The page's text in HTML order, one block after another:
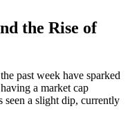
the Rise of
past week have sparked
a market cap
seen a slight dip, currently